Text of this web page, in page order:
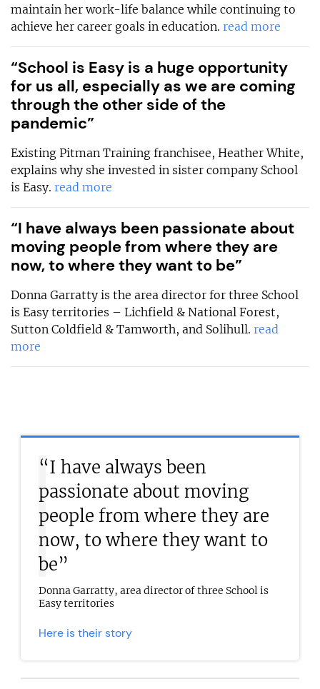
maintain her work-life balance while continuing to
achieve her career goals in education. read more
“School is Easy is a huge opportunity
for us all, especially as we are coming
through the other side of the
pandemic”
Existing Pitman Training franchisee, Heather White,
explains why she invested in sister company School
is Easy. read more
“I have always been passionate about
moving people from where they are
now, to where they want to be”
Donna Garratty is the area director for three School
is Easy territories – Lichfield & National Forest,
Sutton Coldfield & Tamworth, and Solihull. read
more
“I have always been
passionate about moving
people from where they are
now, to where they want to
be”
Donna Garratty, area director of three School is
Easy territories
Here is their story